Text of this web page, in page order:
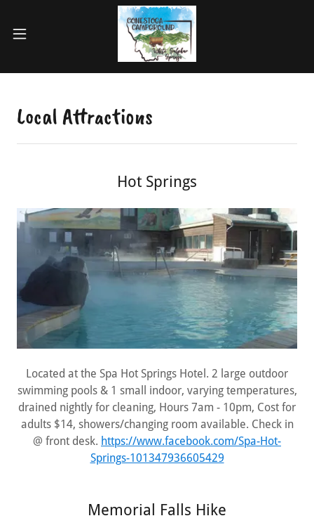
Local Attractions
Hot Springs
Located at the Spa Hot Springs Hotel. 2 large outdoor
swimming pools & 1 small indoor, varying temperatures,
drained nightly for cleaning, Hours 7am - 10pm, Cost for
adults $14, showers/changing room available. Check in
@ front desk. https://www.facebook.com/Spa-Hot-
Springs-101347936605429
Memorial Falls Hike